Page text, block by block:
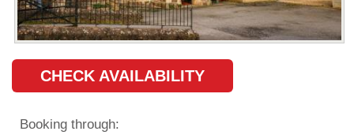
CHECK AVAILABILITY
Booking through: